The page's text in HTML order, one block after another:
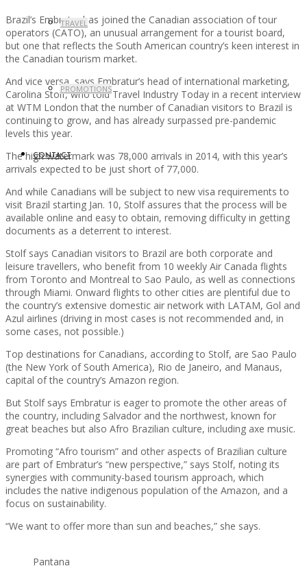
TRAVEL
PROMOTIONS
CONTACT
Brazil’s Embratur has joined the Canadian association of tour
operators (CATO), an unusual arrangement for a tourist board,
but one that reflects the South American country’s keen interest in
the Canadian tourism market.
And vice versa, says Embratur’s head of international marketing,
Carolina Stolf, who told Travel Industry Today in a recent interview
at WTM London that the number of Canadian visitors to Brazil is
continuing to grow, and has already surpassed pre-pandemic
levels this year.
The high watermark was 78,000 arrivals in 2014, with this year’s
arrivals expected to be just short of 77,000.
And while Canadians will be subject to new visa requirements to
visit Brazil starting Jan. 10, Stolf assures that the process will be
available online and easy to obtain, removing difficulty in getting
documents as a deterrent to interest.
Stolf says Canadian visitors to Brazil are both corporate and
leisure travellers, who benefit from 10 weekly Air Canada flights
from Toronto and Montreal to Sao Paulo, as well as connections
through Miami. Onward flights to other cities are plentiful due to
the country’s extensive domestic air network with LATAM, Gol and
Azul airlines (driving in most cases is not recommended and, in
some cases, not possible.)
Top destinations for Canadians, according to Stolf, are Sao Paulo
(the New York of South America), Rio de Janeiro, and Manaus,
capital of the country’s Amazon region.
But Stolf says Embratur is eager to promote the other areas of
the country, including Salvador and the northwest, known for
great beaches but also Afro Brazilian culture, including axe music.
Promoting “Afro tourism” and other aspects of Brazilian culture
are part of Embratur’s “new perspective,” says Stolf, noting its
synergies with community-based tourism approach, which
includes the native indigenous population of the Amazon, and a
focus on sustainability.
“We want to offer more than sun and beaches,” she says.
Pantana